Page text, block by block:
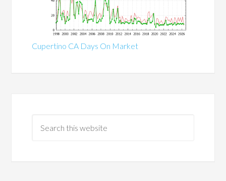
Cupertino CA Days On Market